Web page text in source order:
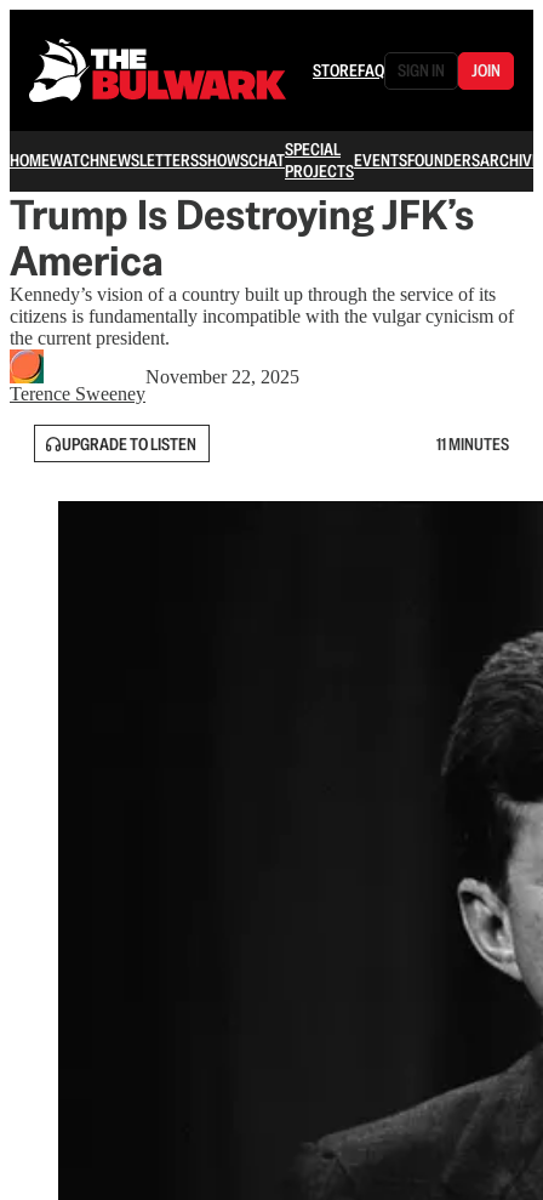
STOREFAQ SIGN IN JOIN
HOMEWATCHNEWSLETTERSSHOWSCHATSPECIAL
PROJECTSEVENTSFOUNDERSARCHIVE
Trump Is Destroying JFK’s
America
Kennedy’s vision of a country built up through the service of its
citizens is fundamentally incompatible with the vulgar cynicism of
the current president.
Terence Sweeney
November 22, 2025
UPGRADE TO LISTEN 11 MINUTES